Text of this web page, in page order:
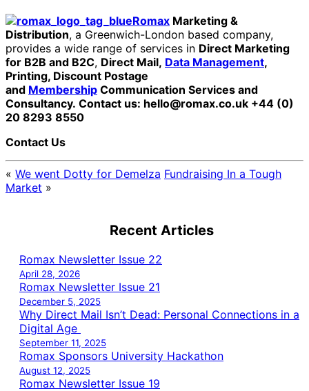
Romax Marketing &
Distribution, a Greenwich-London based company,
provides a wide range of services in Direct Marketing
for B2B and B2C, Direct Mail, Data Management,
Printing, Discount Postage
and Membership Communication Services and
Consultancy. Contact us: hello@romax.co.uk +44 (0)
20 8293 8550
Contact Us
« We went Dotty for Demelza Fundraising In a Tough
Market »
Recent Articles
Romax Newsletter Issue 22
April 28, 2026
Romax Newsletter Issue 21
December 5, 2025
Why Direct Mail Isn’t Dead: Personal Connections in a
Digital Age
September 11, 2025
Romax Sponsors University Hackathon
August 12, 2025
Romax Newsletter Issue 19